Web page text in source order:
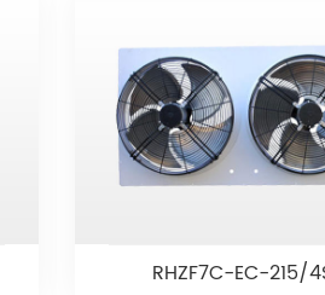
RHZF7C-EC-215/